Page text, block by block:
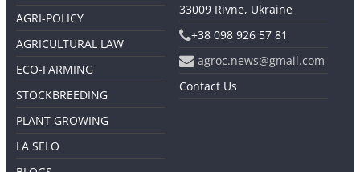
AGRI-POLICY
AGRICULTURAL LAW
ECO-FARMING
STOCKBREEDING
PLANT GROWING
LA SELO
33009 Rivne, Ukraine
+38 098 926 57 81
agroc.news@gmail.com
Contact Us